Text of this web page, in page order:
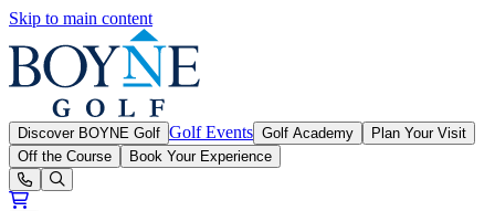
Skip to main content
Discover BOYNE Golf Golf Events Golf Academy
Plan Your Visit
Off the Course
Book Your Experience